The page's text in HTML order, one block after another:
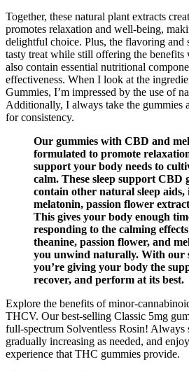
Together, these natural plant extracts
promotes relaxation and well-being,
delightful choice. Plus, the flavoring and
tasty treat while still offering the benefits
also contain essential nutritional
effectiveness. When I look at the
Gummies, I’m impressed by the use of
Additionally, I always take the gummies
for consistency.
Our gummies with CBD and
formulated to promote
support your body needs to
calm. These sleep support CBD
contain other natural sleep
melatonin, passion flower
This gives your body enough
responding to the calming
theanine, passion flower, and
you unwind naturally. With our
you’re giving your body the
recover, and perform at its best.
Explore the benefits of minor-
THCV. Our best-selling Classic 5mg
full-spectrum Solventless Rosin! Always
gradually increasing as needed, and
experience that THC gummies provide.